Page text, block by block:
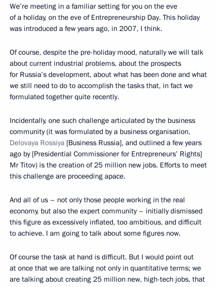
We’re meeting in a familiar setting for you on the eve
of a holiday, on the eve of Entrepreneurship Day. This holiday
was introduced a few years ago, in 2007, I think.
Of course, despite the pre-holiday mood, naturally we will talk
about current industrial problems, about the prospects
for Russia’s development, about what has been done and what
we still need to do to accomplish the tasks that, in fact we
formulated together quite recently.
Incidentally, one such challenge articulated by the business
community (it was formulated by a business organisation,
Delovaya Rossiya [Business Russia], and outlined a few years
ago by [Presidential Commissioner for Entrepreneurs’ Rights]
Mr Titov) is the creation of 25 million new jobs. Efforts to meet
this challenge are proceeding apace.
And all of us – not only those people working in the real
economy, but also the expert community – initially dismissed
this figure as excessively inflated, too ambitious, and difficult
to achieve. I am going to talk about some figures now.
Of course the task at hand is difficult. But I would point out
at once that we are talking not only in quantitative terms; we
are talking about creating 25 million new, high-tech jobs, that